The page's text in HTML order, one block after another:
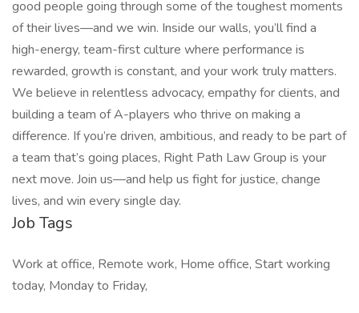
good people going through some of the toughest moments
of their lives—and we win. Inside our walls, you’ll find a
high-energy, team-first culture where performance is
rewarded, growth is constant, and your work truly matters.
We believe in relentless advocacy, empathy for clients, and
building a team of A-players who thrive on making a
difference. If you’re driven, ambitious, and ready to be part of
a team that’s going places, Right Path Law Group is your
next move. Join us—and help us fight for justice, change
lives, and win every single day.
Job Tags
Work at office, Remote work, Home office, Start working
today, Monday to Friday,